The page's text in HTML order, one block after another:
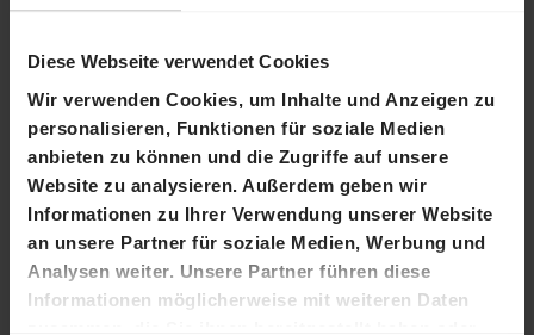
Diese Webseite verwendet Cookies
Wir verwenden Cookies, um Inhalte und Anzeigen zu
personalisieren, Funktionen für soziale Medien
anbieten zu können und die Zugriffe auf unsere
Website zu analysieren. Außerdem geben wir
Informationen zu Ihrer Verwendung unserer Website
an unsere Partner für soziale Medien, Werbung und
Analysen weiter. Unsere Partner führen diese
Informationen möglicherweise mit weiteren Daten
2 September 2019
Contact
Dr. Felix Grisard
President of the Board
of Directors
Laurent Spindler
Chief Financial Officer
T +41 61 606 55 00